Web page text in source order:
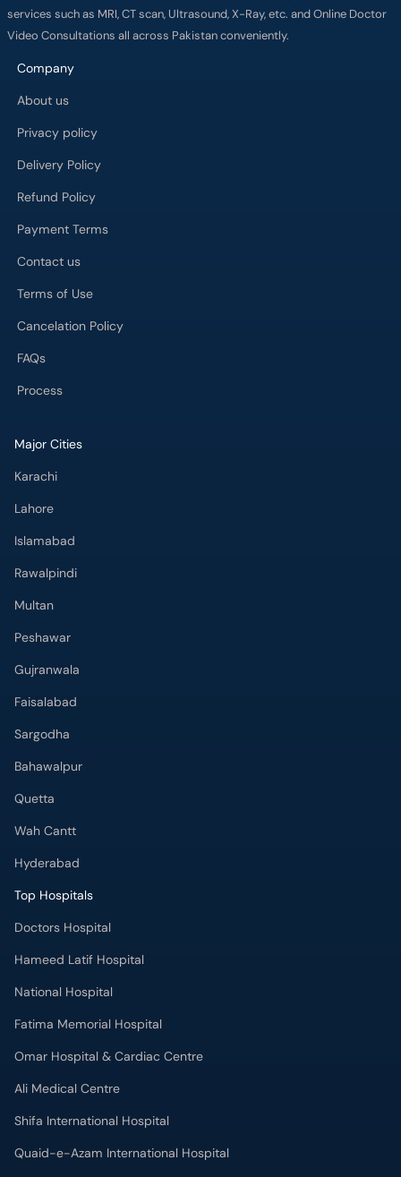
services such as MRI, CT scan, Ultrasound, X-Ray, etc. and Online Doctor
Video Consultations all across Pakistan conveniently.
Company
About us
Privacy policy
Delivery Policy
Refund Policy
Payment Terms
Contact us
Terms of Use
Cancelation Policy
FAQs
Process
Major Cities
Karachi
Lahore
Islamabad
Rawalpindi
Multan
Peshawar
Gujranwala
Faisalabad
Sargodha
Bahawalpur
Quetta
Wah Cantt
Hyderabad
Top Hospitals
Doctors Hospital
Hameed Latif Hospital
National Hospital
Fatima Memorial Hospital
Omar Hospital & Cardiac Centre
Ali Medical Centre
Shifa International Hospital
Quaid-e-Azam International Hospital